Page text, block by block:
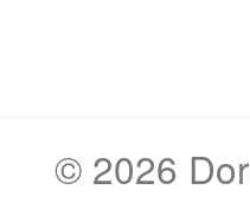
© 2026